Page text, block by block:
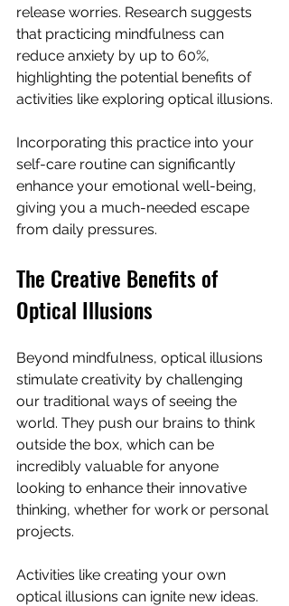
release worries. Research suggests
that practicing mindfulness can
reduce anxiety by up to 60%,
highlighting the potential benefits of
activities like exploring optical illusions.
Incorporating this practice into your
self-care routine can significantly
enhance your emotional well-being,
giving you a much-needed escape
from daily pressures.
The Creative Benefits of
Optical Illusions
Beyond mindfulness, optical illusions
stimulate creativity by challenging
our traditional ways of seeing the
world. They push our brains to think
outside the box, which can be
incredibly valuable for anyone
looking to enhance their innovative
thinking, whether for work or personal
projects.
Activities like creating your own
optical illusions can ignite new ideas.